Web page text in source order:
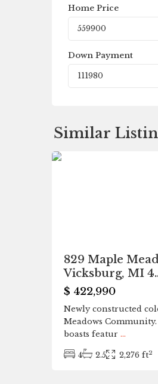
Home Price
Down Payment
Similar
Vicksburg
829 Maple
Vicksburg, MI
$ 422,990
Newly constructed
Meadows
boasts featur ...
4 2.5 2,276 ft2